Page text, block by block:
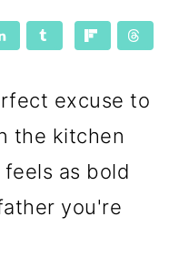
excuse to
the kitchen
as bold
you're